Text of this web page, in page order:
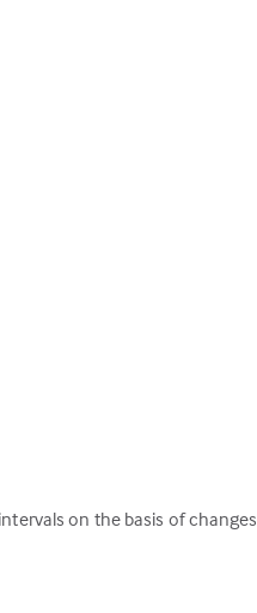
on the basis of